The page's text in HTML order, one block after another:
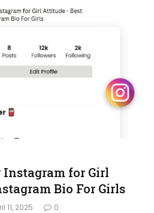
Instagram for Girl
Bio For Girls
11, 2025 0